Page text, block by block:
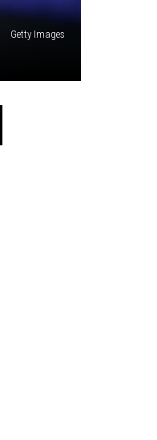
Getty Images